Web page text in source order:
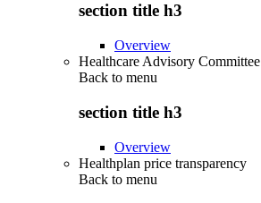
section title h3
Overview
Healthcare Advisory Committee
Back to menu
section title h3
Overview
Healthplan price transparency
Back to menu